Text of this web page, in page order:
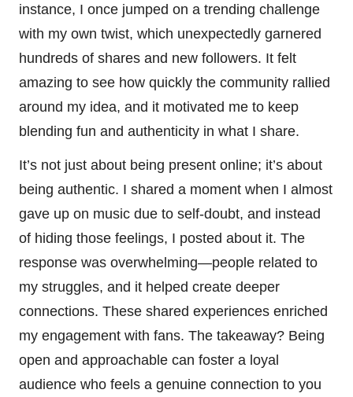
instance, I once jumped on a trending challenge
with my own twist, which unexpectedly garnered
hundreds of shares and new followers. It felt
amazing to see how quickly the community rallied
around my idea, and it motivated me to keep
blending fun and authenticity in what I share.
It’s not just about being present online; it’s about
being authentic. I shared a moment when I almost
gave up on music due to self-doubt, and instead
of hiding those feelings, I posted about it. The
response was overwhelming—people related to
my struggles, and it helped create deeper
connections. These shared experiences enriched
my engagement with fans. The takeaway? Being
open and approachable can foster a loyal
audience who feels a genuine connection to you